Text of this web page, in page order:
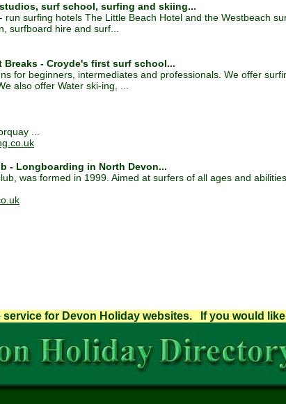
surf school, surfing and skiing...
surfing hotels The Little Beach Hotel and the Westbeach
surfboard hire and surf...
- Croyde's first surf school...
for beginners, intermediates and professionals. We offer
also offer Water ski-ing, ...
...
- Longboarding in North Devon...
was formed in 1999. Aimed at surfers of all ages and
for Devon Holiday websites. If you would